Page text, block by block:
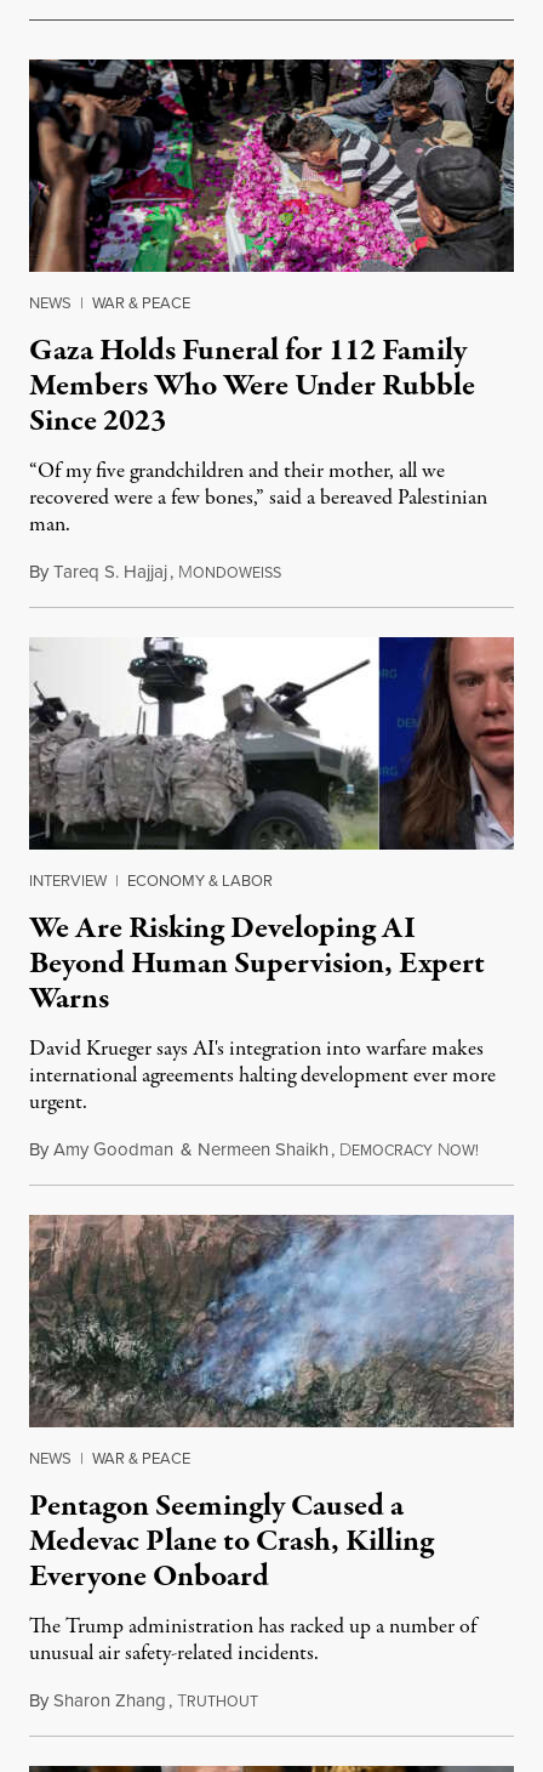
NEWS | WAR & PEACE
Gaza Holds Funeral for 112 Family
Members Who Were Under Rubble
Since 2023
“Of my five grandchildren and their mother, all we
recovered were a few bones,” said a bereaved Palestinian
man.
ByTareq S. Hajjaj, MONDOWEISSAugust 6, 2026
INTERVIEW | ECONOMY & LABOR
We Are Risking Developing AI
Beyond Human Supervision, Expert
Warns
David Krueger says AI's integration into warfare makes
international agreements halting development ever more
urgent.
ByAmy Goodman & Nermeen Shaikh, DEMOCRACY NOW!
NEWS | WAR & PEACE
Pentagon Seemingly Caused a
Medevac Plane to Crash, Killing
Everyone Onboard
The Trump administration has racked up a number of
unusual air safety-related incidents.
BySharon Zhang,TRUTHOUTAugust 5, 2026